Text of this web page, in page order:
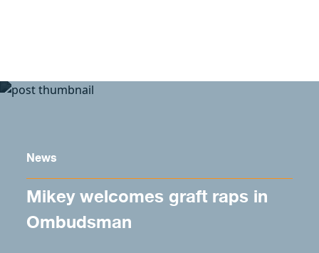
News
Mikey welcomes graft raps in
Ombudsman